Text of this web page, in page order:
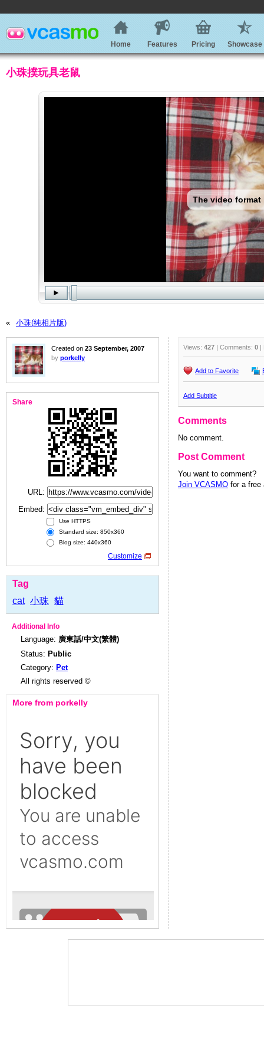
Home Features Pricing Showcase
小珠撲玩具老鼠
« 小珠(純相片版)
Created on 23 September, 2007
by porkelly
Share
URL:
Embed:
Use HTTPS
Standard size: 850x360
Blog size: 440x360
Customize
Tag
cat 小珠 貓
Additional Info
Language: 廣東話/中文(繁體)
Status: Public
Category: Pet
All rights reserved ©
More from porkelly
Views: 427 | Comments: 0 |
Add to Favorite
Add Subtitle
Comments
No comment.
Post Comment
You want to comment?
Join VCASMO for a